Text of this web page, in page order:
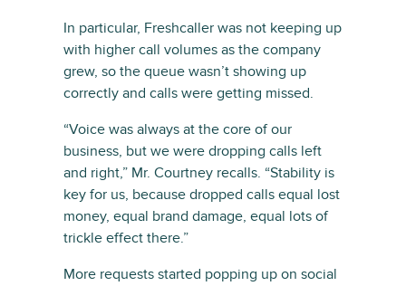
In particular, Freshcaller was not keeping up
with higher call volumes as the company
grew, so the queue wasn’t showing up
correctly and calls were getting missed.
“Voice was always at the core of our
business, but we were dropping calls left
and right,” Mr. Courtney recalls. “Stability is
key for us, because dropped calls equal lost
money, equal brand damage, equal lots of
trickle effect there.”
More requests started popping up on social